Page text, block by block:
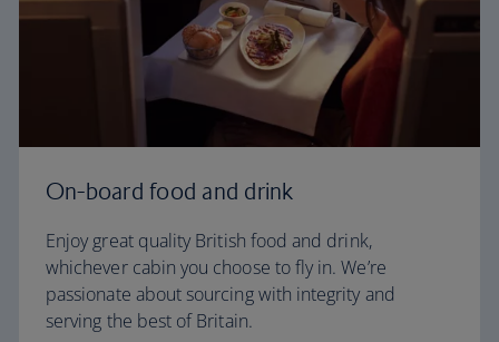
On-board food and drink
Enjoy great quality British food and drink,
whichever cabin you choose to fly in. We’re
passionate about sourcing with integrity and
serving the best of Britain.